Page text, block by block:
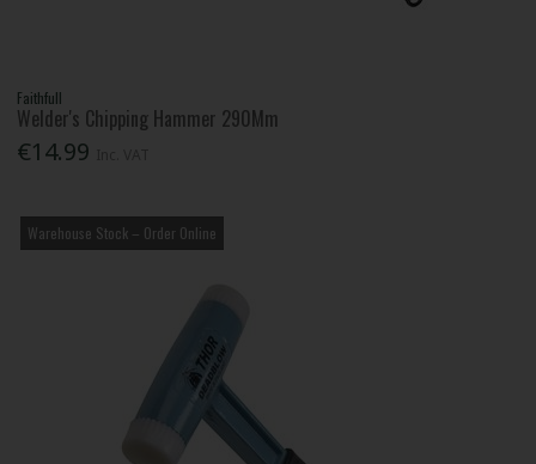
Faithfull
Welder's Chipping Hammer 290Mm
€14.99
Warehouse Stock – Order Online